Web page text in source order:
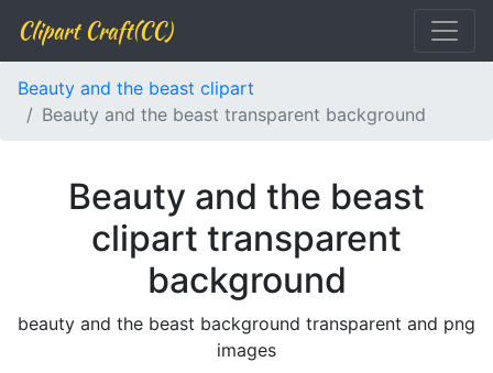
Clipart Craft(CC)
Beauty and the beast clipart
Beauty and the beast transparent background
Beauty and the beast
clipart transparent
background
beauty and the beast background transparent and png
images